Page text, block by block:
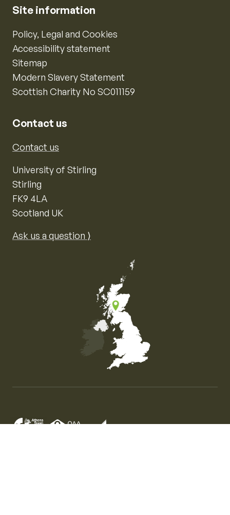
Site information
Policy, Legal and Cookies
Accessibility statement
Sitemap
Modern Slavery Statement
Scottish Charity No SC011159
Contact us
Contact us
University of Stirling
Stirling
FK9 4LA
Scotland UK
Ask us a question ⟩